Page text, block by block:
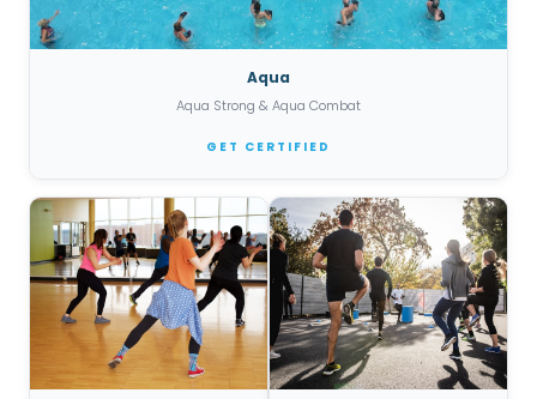
Aqua
Aqua Strong & Aqua Combat
GET CERTIFIED